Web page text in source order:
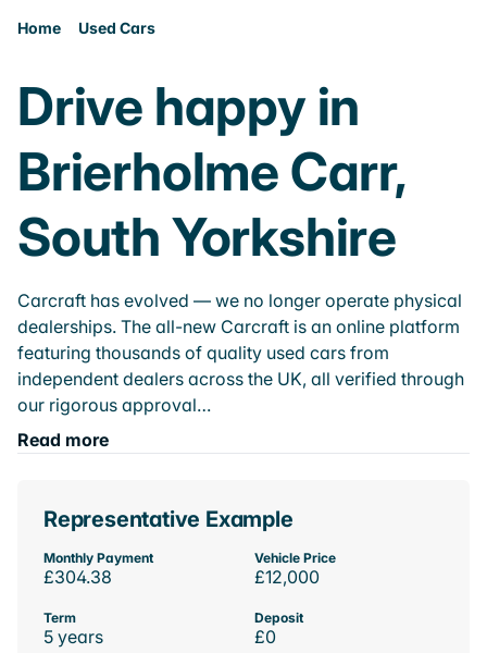
Home Used Cars
Drive happy in
Brierholme Carr,
South Yorkshire
Carcraft has evolved — we no longer operate physical
dealerships. The all-new Carcraft is an online platform
featuring thousands of quality used cars from
independent dealers across the UK, all verified through
our rigorous approval…
Read more
Representative Example
Monthly Payment
£304.38
Vehicle Price
£12,000
Term
5 years
Deposit
£0